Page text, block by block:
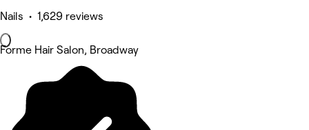
Nails • 1,629 reviews
Forme Hair Salon, Broadway